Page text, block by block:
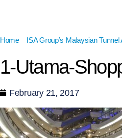
Home» ISA Group’s Malaysian Tunnel
1-Utama-
February 21, 2017